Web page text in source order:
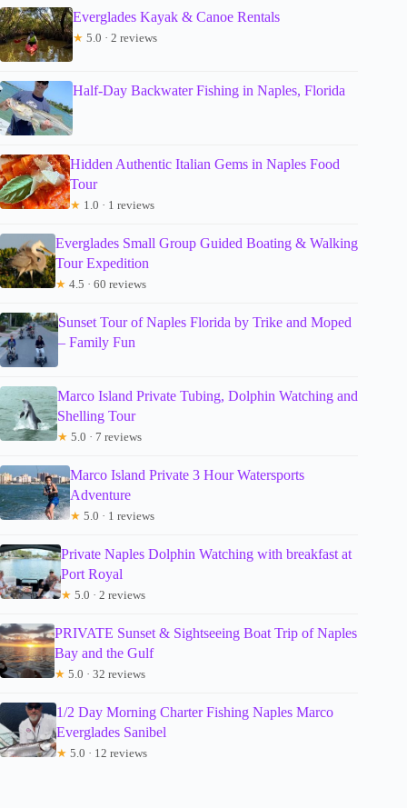
Everglades Kayak & Canoe Rentals
★ 5.0 · 2 reviews
Half-Day Backwater Fishing in Naples, Florida
Hidden Authentic Italian Gems in Naples Food
Tour
★ 1.0 · 1 reviews
Everglades Small Group Guided Boating & Walking
Tour Expedition
★ 4.5 · 60 reviews
Sunset Tour of Naples Florida by Trike and Moped
– Family Fun
Marco Island Private Tubing, Dolphin Watching and
Shelling Tour
★ 5.0 · 7 reviews
Marco Island Private 3 Hour Watersports
Adventure
★ 5.0 · 1 reviews
Private Naples Dolphin Watching with breakfast at
Port Royal
★ 5.0 · 2 reviews
PRIVATE Sunset & Sightseeing Boat Trip of Naples
Bay and the Gulf
★ 5.0 · 32 reviews
1/2 Day Morning Charter Fishing Naples Marco
Everglades Sanibel
★ 5.0 · 12 reviews